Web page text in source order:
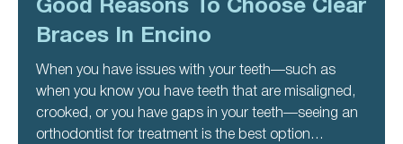
Braces In Encino
When you have issues with your teeth—such as
when you know you have teeth that are misaligned,
crooked, or you have gaps in your teeth—seeing an
orthodontist for treatment is the best option